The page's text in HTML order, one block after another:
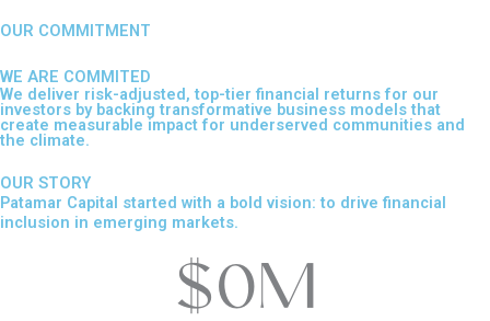
OUR COMMITMENT
WE ARE COMMITED
We deliver risk-adjusted, top-tier financial returns for our
investors by backing transformative business models that
create measurable impact for underserved communities and
the climate.
OUR STORY
Patamar Capital started with a bold vision: to drive financial
inclusion in emerging markets.
$0M